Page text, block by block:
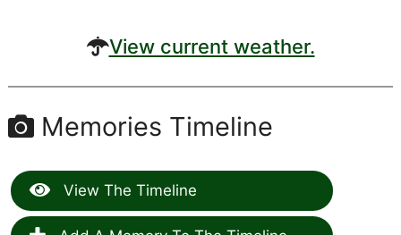
View current weather.
Memories Timeline
View The Timeline